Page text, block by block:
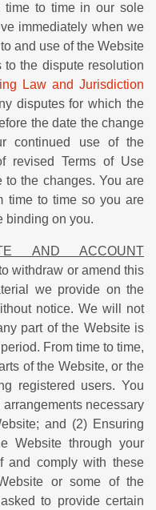
time to time in our sole
immediately when we
and use of the Website
to the dispute resolution
Law and Jurisdiction
disputes for which the
the date the change
continued use of the
revised Terms of Use
to the changes. You are
time to time so you are
binding on you.
AND ACCOUNT
withdraw or amend this
we provide on the
notice. We will not
part of the Website is
From time to time,
of the Website, or the
registered users. You
necessary
and (2) Ensuring
Website through your
and comply with these
or some of the
to provide certain